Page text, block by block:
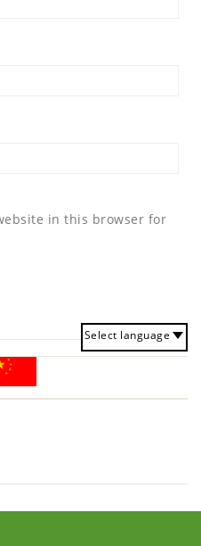
in this browser for
Select language